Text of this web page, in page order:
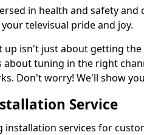
in health and safety and
televisual pride and joy.
up isn't just about getting
tuning in the right
Don't worry! We'll show
Service
installation services for